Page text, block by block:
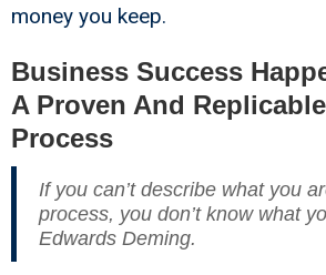
money you keep.
Business Success
A Proven And
Process
If you can’t describe what you
process, you don’t know what
Edwards Deming.